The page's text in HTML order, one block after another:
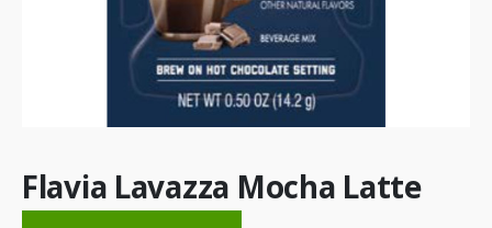
Flavia Lavazza Mocha Latte